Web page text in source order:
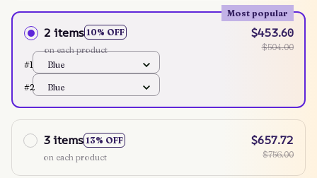
2 items 10% OFF
Most popular
on each product
$453.60
$504.00
#1
Blue
#2 Blue
3 items 13% OFF
on each product
$657.72
$756.00